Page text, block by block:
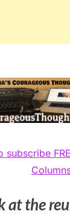
subscribe
at the